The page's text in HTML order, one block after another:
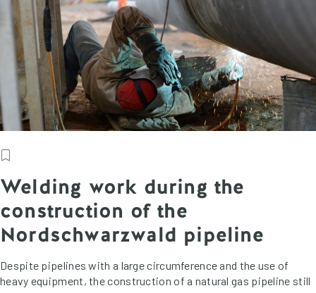
Welding work during the
construction of the
Nordschwarzwald pipeline
Despite pipelines with a large circumference and the use of
heavy equipment, the construction of a natural gas pipeline still